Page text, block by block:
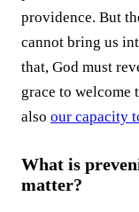
providence. But
cannot bring us
that, God must
grace to welcome
also our capacity
What is
matter?